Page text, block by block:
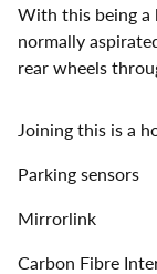
With this being a
normally
rear wheels
Joining this is a
Parking sensors
Mirrorlink
Carbon Fibre